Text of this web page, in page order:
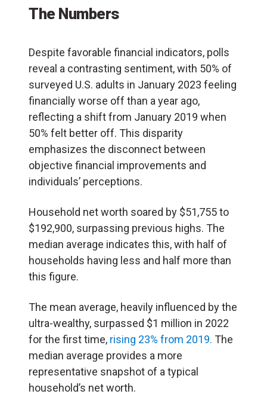
The Numbers
Despite favorable financial indicators, polls
reveal a contrasting sentiment, with 50% of
surveyed U.S. adults in January 2023 feeling
financially worse off than a year ago,
reflecting a shift from January 2019 when
50% felt better off. This disparity
emphasizes the disconnect between
objective financial improvements and
individuals’ perceptions.
Household net worth soared by $51,755 to
$192,900, surpassing previous highs. The
median average indicates this, with half of
households having less and half more than
this figure.
The mean average, heavily influenced by the
ultra-wealthy, surpassed $1 million in 2022
for the first time, rising 23% from 2019. The
median average provides a more
representative snapshot of a typical
household’s net worth.